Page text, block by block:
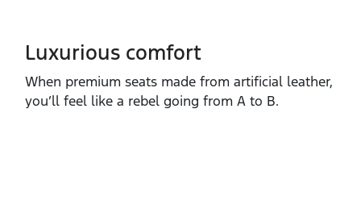
Luxurious comfort
When premium seats made from artificial leather,
you’ll feel like a rebel going from A to B.